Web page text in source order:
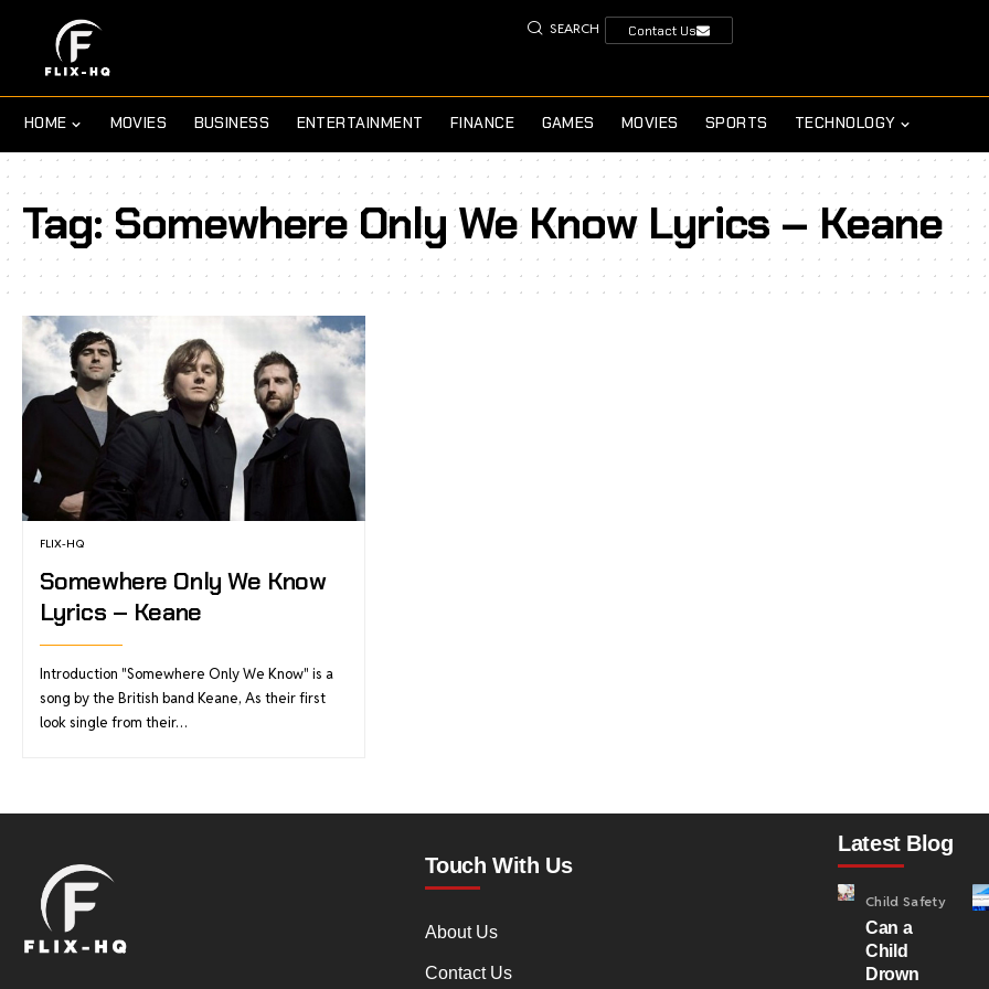
SEARCH Contact Us
HOME MOVIES BUSINESS ENTERTAINMENT FINANCE GAMES MOVIES SPORTS TECHNOLOGY
Tag:Somewhere Only We Know Lyrics – Keane
FLIX-HQ
Somewhere Only We Know
Lyrics – Keane
Introduction "Somewhere Only We Know" is a
song by the British band Keane, As their first
look single from their…
Touch With Us
About Us
Contact Us
Latest Blog
Child Safety
Can a
Child
Drown